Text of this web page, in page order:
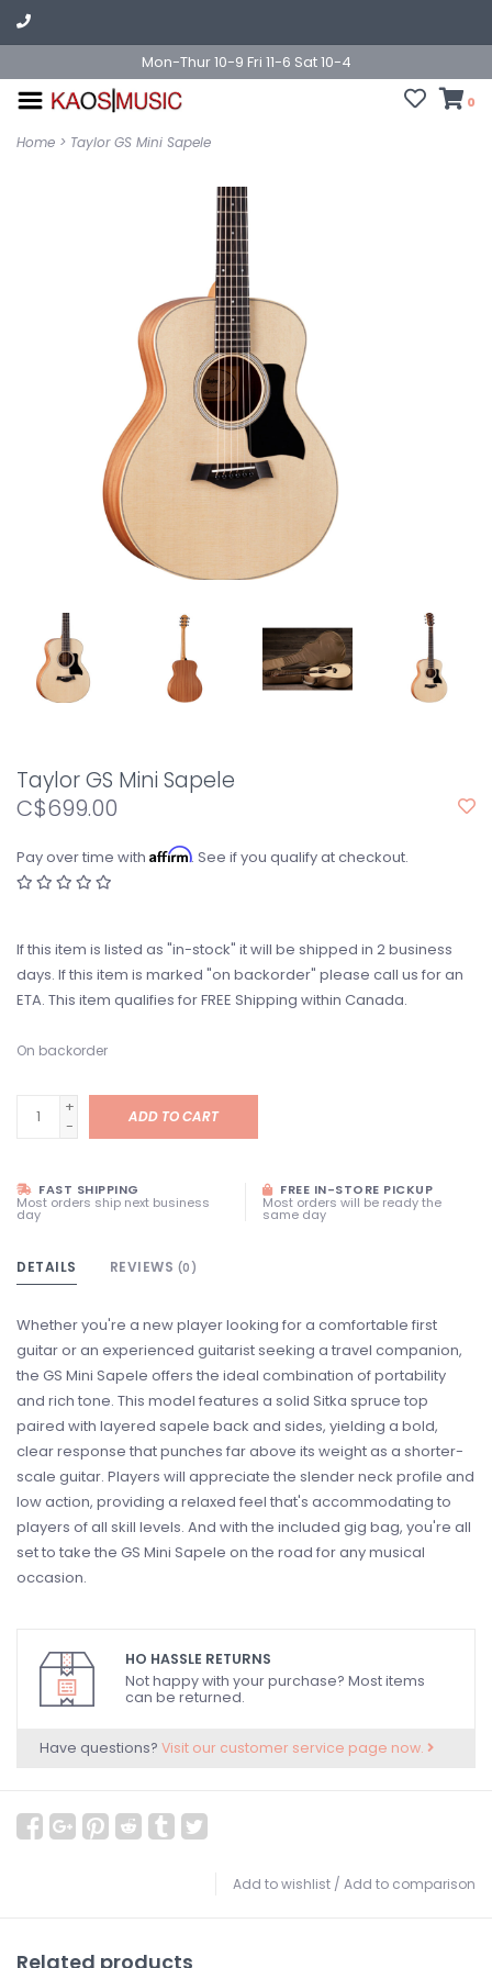
Mon-Thur 10-9 Fri 11-6 Sat 10-4
0
Home > Taylor GS Mini Sapele
Taylor GS Mini Sapele
C$699.00
Pay over time with Affirm. See if you qualify at checkout.
If this item is listed as "in-stock" it will be shipped in 2 business
days. If this item is marked "on backorder" please call us for an
ETA. This item qualifies for FREE Shipping within Canada.
On backorder
+
-
ADD TO CART
FAST SHIPPING
Most orders ship next business
day
FREE IN-STORE PICKUP
Most orders will be ready the
same day
DETAILS REVIEWS (0)
Whether you're a new player looking for a comfortable first
guitar or an experienced guitarist seeking a travel companion,
the GS Mini Sapele offers the ideal combination of portability
and rich tone. This model features a solid Sitka spruce top
paired with layered sapele back and sides, yielding a bold,
clear response that punches far above its weight as a shorter-
scale guitar. Players will appreciate the slender neck profile and
low action, providing a relaxed feel that's accommodating to
players of all skill levels. And with the included gig bag, you're all
set to take the GS Mini Sapele on the road for any musical
occasion.
HO HASSLE RETURNS
Not happy with your purchase? Most items
can be returned.
Have questions? Visit our customer service page now.
Add to wishlist / Add to comparison
Related products